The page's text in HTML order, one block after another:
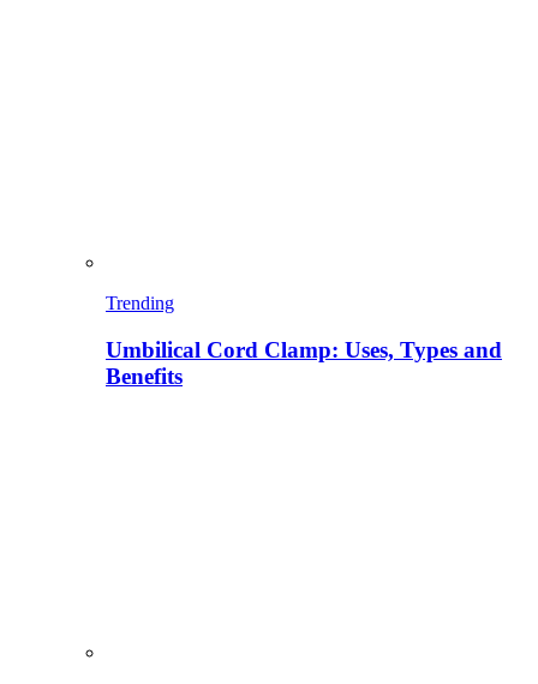
Trending
Umbilical Cord Clamp: Uses, Types and
Benefits